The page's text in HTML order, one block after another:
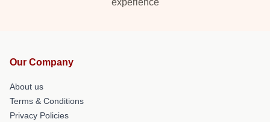
experience
Our Company
About us
Terms & Conditions
Privacy Policies